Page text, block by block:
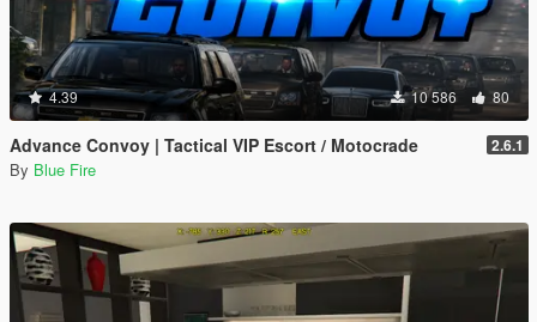
4.39 10 586 80
Advance Convoy | Tactical VIP Escort / Motocrade 2.6.1
By Blue Fire